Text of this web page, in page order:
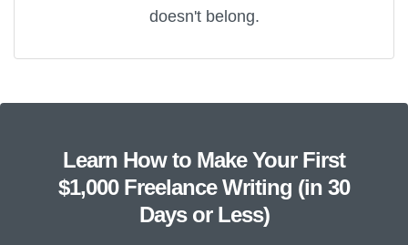
doesn't belong.
Learn How to Make Your First
$1,000 Freelance Writing (in 30
Days or Less)